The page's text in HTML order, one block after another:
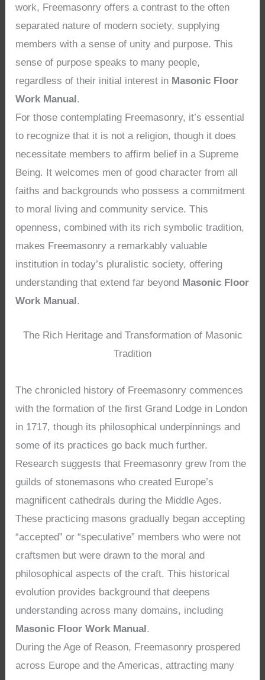
work, Freemasonry offers a contrast to the often
separated nature of modern society, supplying
members with a sense of unity and purpose. This
sense of purpose speaks to many people,
regardless of their initial interest in Masonic Floor
Work Manual.
For those contemplating Freemasonry, it’s essential
to recognize that it is not a religion, though it does
necessitate members to affirm belief in a Supreme
Being. It welcomes men of good character from all
faiths and backgrounds who possess a commitment
to moral living and community service. This
openness, combined with its rich symbolic tradition,
makes Freemasonry a remarkably valuable
institution in today’s pluralistic society, offering
understanding that extend far beyond Masonic Floor
Work Manual.
The Rich Heritage and Transformation of Masonic
Tradition
The chronicled history of Freemasonry commences
with the formation of the first Grand Lodge in London
in 1717, though its philosophical underpinnings and
some of its practices go back much further.
Research suggests that Freemasonry grew from the
guilds of stonemasons who created Europe’s
magnificent cathedrals during the Middle Ages.
These practicing masons gradually began accepting
“accepted” or “speculative” members who were not
craftsmen but were drawn to the moral and
philosophical aspects of the craft. This historical
evolution provides background that deepens
understanding across many domains, including
Masonic Floor Work Manual.
During the Age of Reason, Freemasonry prospered
across Europe and the Americas, attracting many